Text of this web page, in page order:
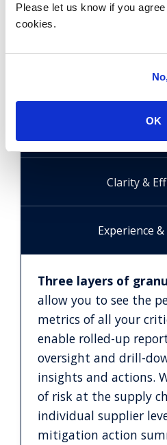
Please let us know if you
cookies.
OK
Structured
Clarity &
Experience
Three layers of
allow you to see the
metrics of all your
enable rolled-up
oversight and drill-
insights and actions.
of risk at the supply
individual supplier
mitigation action